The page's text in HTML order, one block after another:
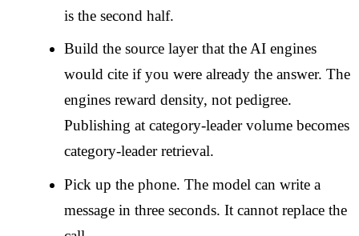
is the second half.
Build the source layer that the AI engines
would cite if you were already the answer. The
engines reward density, not pedigree.
Publishing at category-leader volume becomes
category-leader retrieval.
Pick up the phone. The model can write a
message in three seconds. It cannot replace the